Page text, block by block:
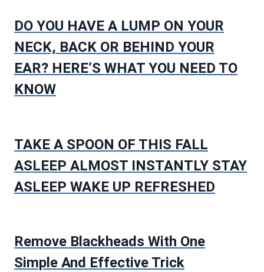
DO YOU HAVE A LUMP ON YOUR
NECK, BACK OR BEHIND YOUR
EAR? HERE’S WHAT YOU NEED TO
KNOW
TAKE A SPOON OF THIS FALL
ASLEEP ALMOST INSTANTLY STAY
ASLEEP WAKE UP REFRESHED
Remove Blackheads With One
Simple And Effective Trick